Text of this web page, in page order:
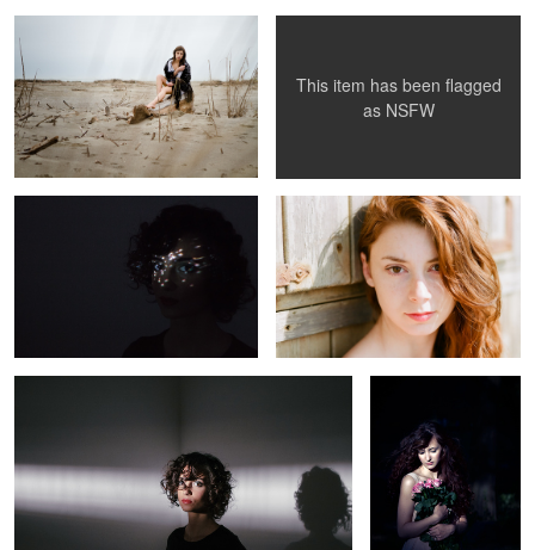
This item has been flagged
as NSFW
Dots
Bea